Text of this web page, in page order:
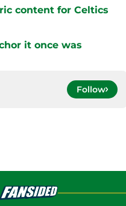
content for Celtics
it once was
Follow